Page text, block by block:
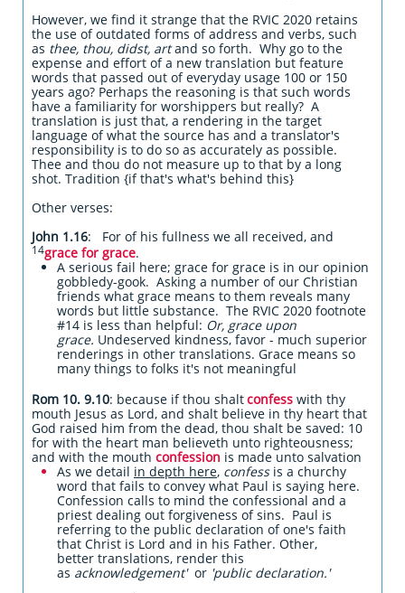
However, we find it strange that the RVIC 2020 retains
the use of outdated forms of address and verbs, such
as thee, thou, didst, artand so forth. Why go to the
expense and effort of a new translation but feature
words that passed out of everyday usage 100 or 150
years ago? Perhaps the reasoning is that such words
have a familiarity for worshippers but really? A
translation is just that, a rendering in the target
language of what the source has and a translator's
responsibility is to do so as accurately as possible.
Thee and thou do not measure up to that by a long
shot. Tradition {if that's what's behind this}
Other verses:
John 1.16: For of his fullness we all received, and
14grace for grace.
A serious fail here; grace for grace is in our opinion
gobbledy-gook. Asking a number of our Christian
friends what grace means to them reveals many
words but little substance. The RVIC 2020 footnote
#14 is less than helpful: Or, grace upon
grace. Undeserved kindness, favor - much superior
renderings in other translations. Grace means so
many things to folks it's not meaningful
Rom 10. 9.10: because if thou shaltconfess with thy
mouth Jesus as Lord, and shalt believe in thy heart that
God raised him from the dead, thou shalt be saved: 10
for with the heart man believeth unto righteousness;
and with the mouth confession is made unto salvation
As we detail in depth here, confessis a churchy
word that fails to convey what Paul is saying here.
Confession calls to mind the confessional and a
priest dealing out forgiveness of sins. Paul is
referring to the public declaration of one's faith
that Christ is Lord and in his Father. Other,
better translations, render this
as acknowledgement' or 'public declaration.'